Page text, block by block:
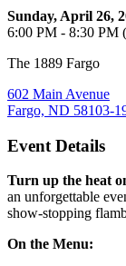
Sunday, April 26,
6:00 PM - 8:30 PM
The 1889 Fargo
602 Main Avenue
Fargo, ND 58103-
Event Details
Turn up the heat
an unforgettable
show‑stopping
On the Menu: